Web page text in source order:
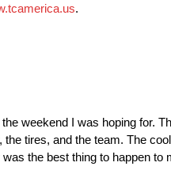
.
the weekend I was hoping for.
the tires, and the team. The
the best thing to happen